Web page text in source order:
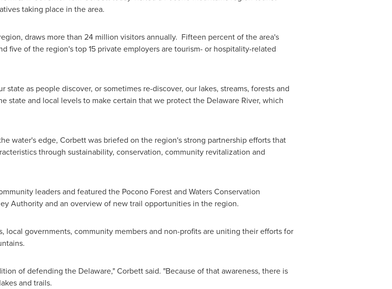
taking place in the area.
draws more than 24 million visitors annually. Fifteen percent of the area's
five of the region's top 15 private employers are tourism- or hospitality-related
state as people discover, or sometimes re-discover, our lakes, streams, forests and
state and local levels to make certain that we protect the Delaware River, which
water's edge, Corbett was briefed on the region's strong partnership efforts that
through sustainability, conservation, community revitalization and
leaders and featured the Pocono Forest and Waters Conservation
Authority and an overview of new trail opportunities in the region.
local governments, community members and non-profits are uniting their efforts for
of defending the Delaware," Corbett said. "Because of that awareness, there is
and trails.